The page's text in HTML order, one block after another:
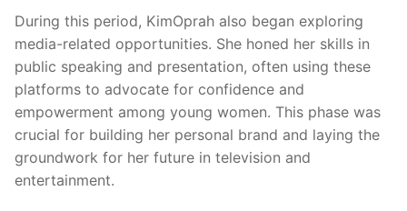
During this period, KimOprah also began exploring
media-related opportunities. She honed her skills in
public speaking and presentation, often using these
platforms to advocate for confidence and
empowerment among young women. This phase was
crucial for building her personal brand and laying the
groundwork for her future in television and
entertainment.